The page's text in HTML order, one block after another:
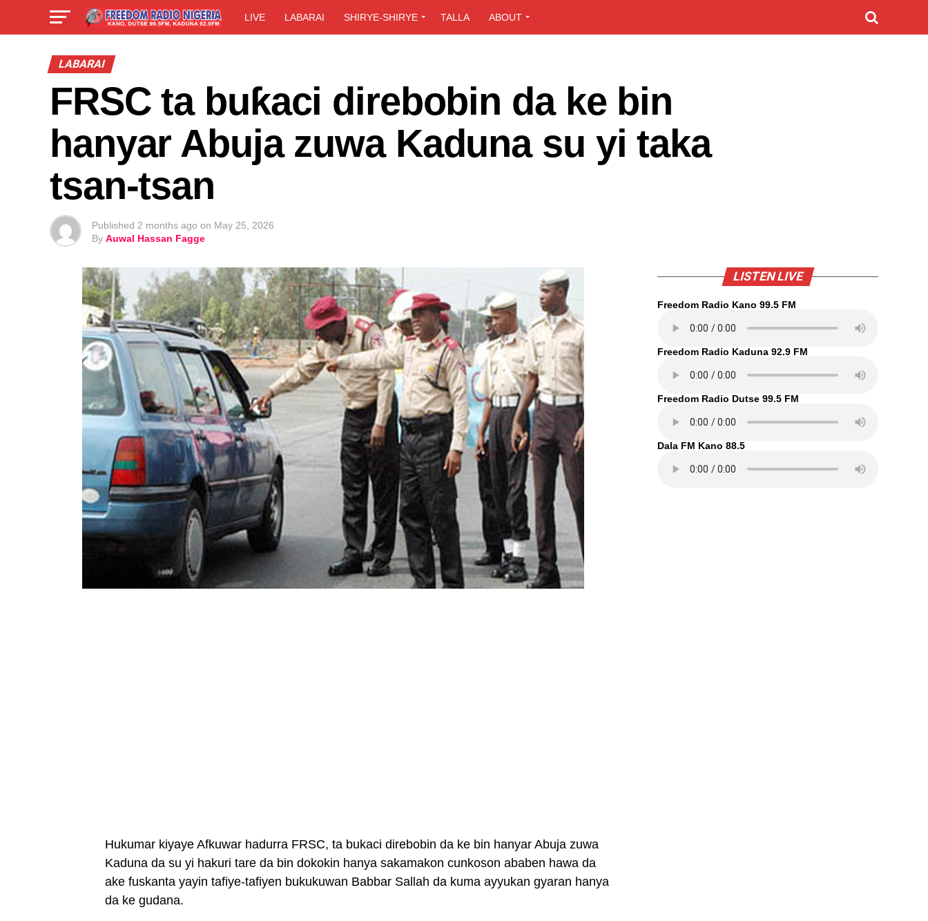
LIVE LABARAI SHIRYE-SHIRYE TALLA ABOUT
LABARAI
FRSC ta buƙaci direbobin da ke bin
hanyar Abuja zuwa Kaduna su yi taka
tsan-tsan
Published 2 months ago on May 25, 2026
By Auwal Hassan Fagge
Hukumar kiyaye Afkuwar hadurra FRSC, ta bukaci direbobin da ke bin hanyar Abuja zuwa
Kaduna da su yi hakuri tare da bin dokokin hanya sakamakon cunkoson ababen hawa da
ake fuskanta yayin tafiye-tafiyen bukukuwan Babbar Sallah da kuma ayyukan gyaran hanya
da ke gudana.
LISTEN LIVE
Freedom Radio Kano 99.5 FM
Freedom Radio Kaduna 92.9 FM
Freedom Radio Dutse 99.5 FM
Dala FM Kano 88.5